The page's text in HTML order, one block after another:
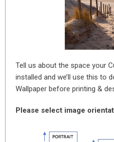
Tell us about the space your
installed and we’ll use this to
Wallpaper before printing &
Please select image